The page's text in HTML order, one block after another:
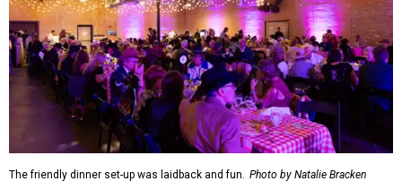
The friendly dinner set-up was laidback and fun. Photo by Natalie Bracken